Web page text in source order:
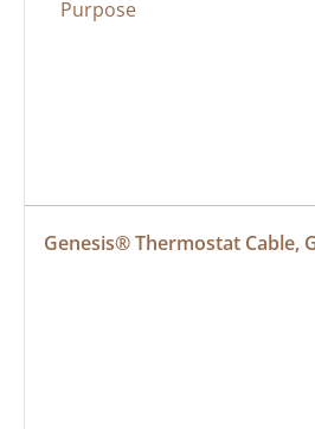
Genesis® Thermostat Cable,